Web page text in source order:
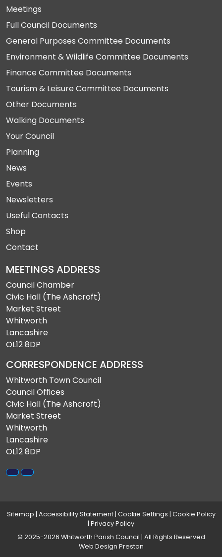
Meetings
Full Council Documents
General Purposes Committee Documents
Environment & Wildlife Committee Documents
Finance Committee Documents
Tourism & Leisure Committee Documents
Other Documents
Walking Documents
Your Council
Planning
News
Events
Newsletters
Useful Contacts
Shop
Contact
MEETINGS ADDRESS
Council Chamber
Civic Hall (The Ashcroft)
Market Street
Whitworth
Lancashire
OL12 8DP
CORRESPONDENCE ADDRESS
Whitworth Town Council
Council Offices
Civic Hall (The Ashcroft)
Market Street
Whitworth
Lancashire
OL12 8DP
Sitemap | Accessibility Statement| Cookie Settings | Cookie Policy
| Privacy Policy
© 2025-2026 Whitworth Parish Council | All Rights Reserved
Web Design Preston